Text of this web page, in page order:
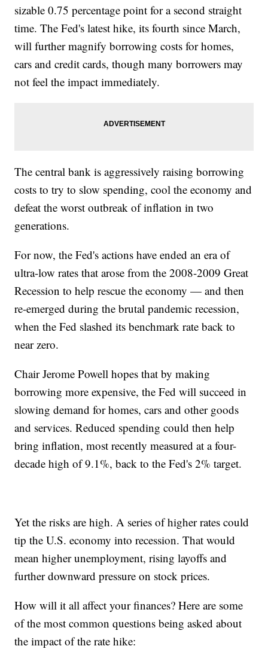
sizable 0.75 percentage point for a second straight
time. The Fed's latest hike, its fourth since March,
will further magnify borrowing costs for homes,
cars and credit cards, though many borrowers may
not feel the impact immediately.
The central bank is aggressively raising borrowing
costs to try to slow spending, cool the economy and
defeat the worst outbreak of inflation in two
generations.
For now, the Fed's actions have ended an era of
ultra-low rates that arose from the 2008-2009 Great
Recession to help rescue the economy — and then
re-emerged during the brutal pandemic recession,
when the Fed slashed its benchmark rate back to
near zero.
Chair Jerome Powell hopes that by making
borrowing more expensive, the Fed will succeed in
slowing demand for homes, cars and other goods
and services. Reduced spending could then help
bring inflation, most recently measured at a four-
decade high of 9.1%, back to the Fed's 2% target.
Yet the risks are high. A series of higher rates could
tip the U.S. economy into recession. That would
mean higher unemployment, rising layoffs and
further downward pressure on stock prices.
How will it all affect your finances? Here are some
of the most common questions being asked about
the impact of the rate hike: